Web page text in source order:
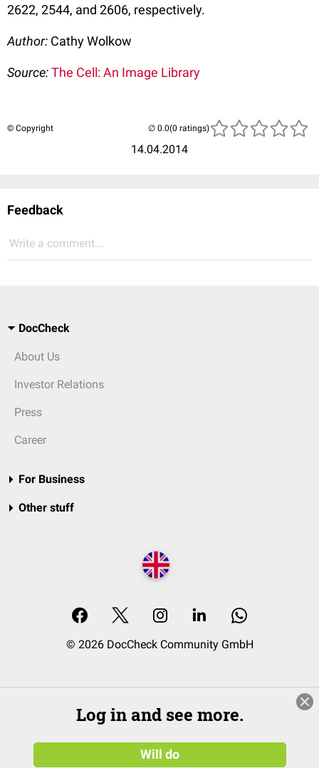
2622, 2544, and 2606, respectively.
Author: Cathy Wolkow
Source:The Cell: An Image Library
© Copyright
14.04.2014
(0 ratings)
Feedback
Write a comment...
DocCheck
About Us
Investor Relations
Press
Career
For Business
Other stuff
© 2026 DocCheck Community GmbH
Log in and see more.
Will do